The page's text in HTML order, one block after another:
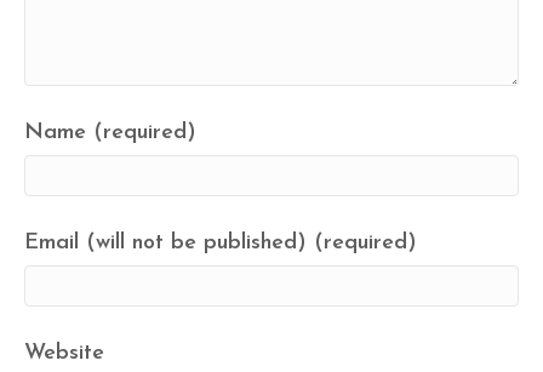
Name (required)
Email (will not be published) (required)
Website